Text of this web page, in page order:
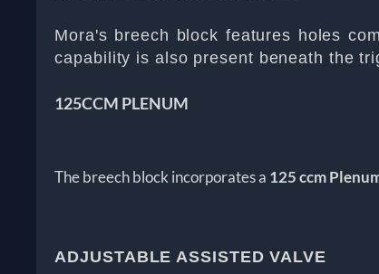
Mora's breech block features holes
capability is also present beneath the
125CCM PLENUM
The breech block incorporates a 125 ccm
ADJUSTABLE ASSISTED VALVE